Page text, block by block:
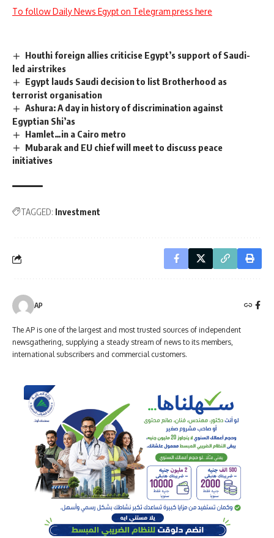
To follow Daily News Egypt on Telegram press here
Houthi foreign allies criticise Egypt’s support of Saudi-
led airstrikes
Egypt lauds Saudi decision to list Brotherhood as
terrorist organisation
Ashura: A day in history of discrimination against
Egyptian Shi’as
Hamlet…in a Cairo metro
Mubarak and EU chief will meet to discuss peace
initiatives
TAGGED: Investment
AP
The AP is one of the largest and most trusted sources of independent
newsgathering, supplying a steady stream of news to its members,
international subscribers and commercial customers.